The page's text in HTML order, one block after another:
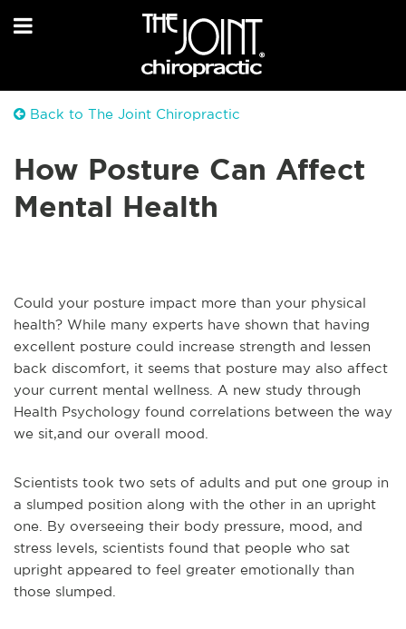
Back to The Joint Chiropractic
How Posture Can Affect
Mental Health
Could your posture impact more than your physical
health? While many experts have shown that having
excellent posture could increase strength and lessen
back discomfort, it seems that posture may also affect
your current mental wellness. A new study through
Health Psychology found correlations between the way
we sit,and our overall mood.
Scientists took two sets of adults and put one group in
a slumped position along with the other in an upright
one. By overseeing their body pressure, mood, and
stress levels, scientists found that people who sat
upright appeared to feel greater emotionally than
those slumped.